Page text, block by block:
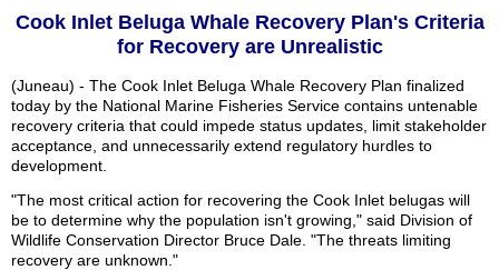
Cook Inlet Beluga Whale Recovery Plan's Criteria
for Recovery are Unrealistic
(Juneau) - The Cook Inlet Beluga Whale Recovery Plan finalized
today by the National Marine Fisheries Service contains untenable
recovery criteria that could impede status updates, limit stakeholder
acceptance, and unnecessarily extend regulatory hurdles to
development.
"The most critical action for recovering the Cook Inlet belugas will
be to determine why the population isn't growing," said Division of
Wildlife Conservation Director Bruce Dale. "The threats limiting
recovery are unknown."